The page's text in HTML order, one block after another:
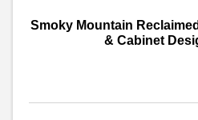
Smoky Mountain
& Cabinet